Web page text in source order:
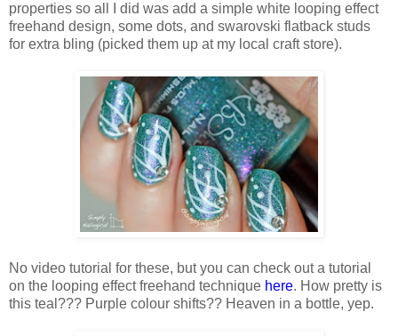
properties so all I did was add a simple white looping effect
freehand design, some dots, and swarovski flatback studs
for extra bling (picked them up at my local craft store).
No video tutorial for these, but you can check out a tutorial
on the looping effect freehand technique here. How pretty is
this teal??? Purple colour shifts?? Heaven in a bottle, yep.